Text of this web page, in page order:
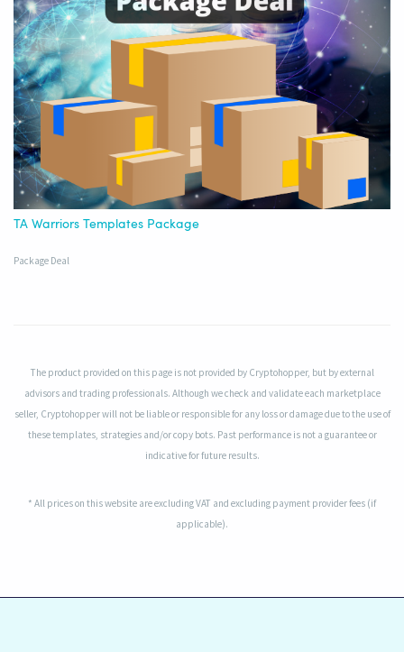
TA Warriors Templates Package
Package Deal
The product provided on this page is not provided by Cryptohopper, but by external
advisors and trading professionals. Although we check and validate each marketplace
seller, Cryptohopper will not be liable or responsible for any loss or damage due to the use of
these templates, strategies and/or copy bots. Past performance is not a guarantee or
indicative for future results.
* All prices on this website are excluding VAT and excluding payment provider fees (if
applicable).